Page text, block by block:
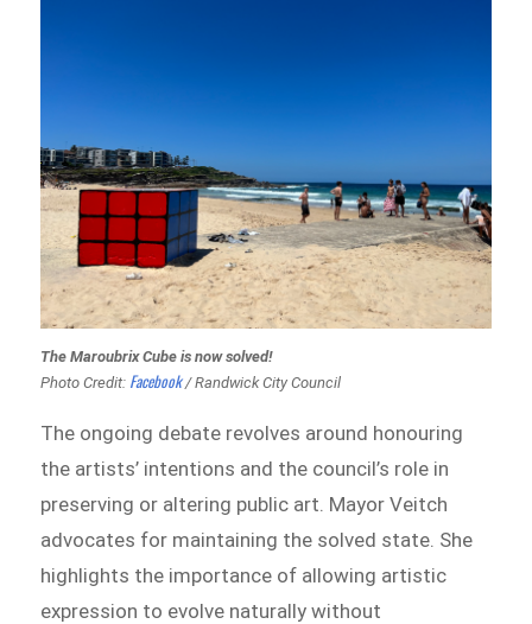
The Maroubrix Cube is now solved!
Photo Credit: Facebook/ Randwick City Council
The ongoing debate revolves around honouring
the artists’ intentions and the council’s role in
preserving or altering public art. Mayor Veitch
advocates for maintaining the solved state. She
highlights the importance of allowing artistic
expression to evolve naturally without